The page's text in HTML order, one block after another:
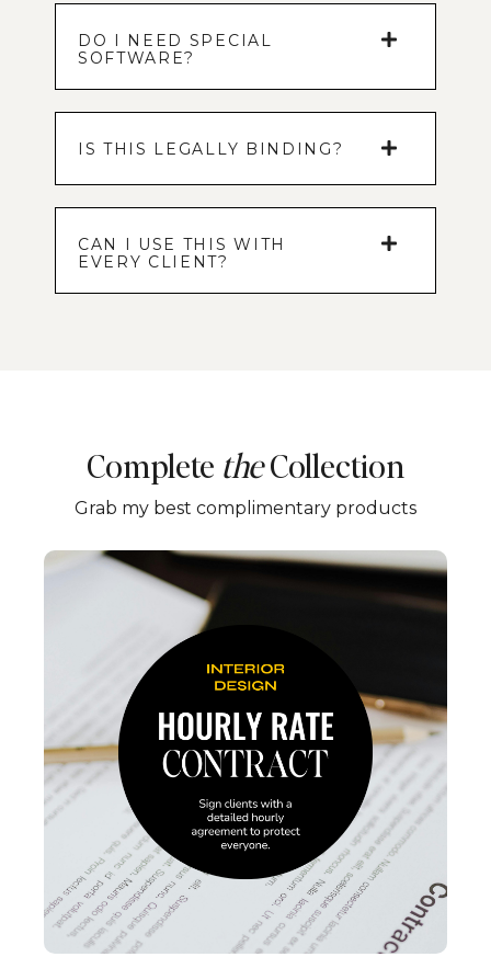
DO I NEED SPECIAL
SOFTWARE?
IS THIS LEGALLY BINDING?
CAN I USE THIS WITH
EVERY CLIENT?
Complete theCollection
Grab my best complimentary products